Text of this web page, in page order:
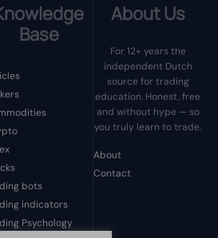
Base
bots
indicators
Psychology
About Us
For 12+ years the
independent Dutch
source for trading
education. Honest, free
and without hype — so
you truly learn to trade.
About
Contact